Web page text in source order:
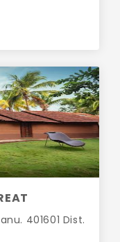
401601 Dist.